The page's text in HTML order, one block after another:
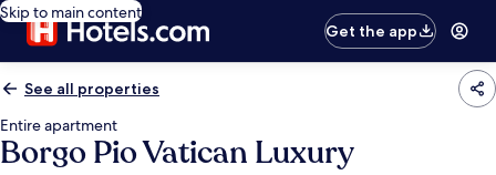
Skip to main content
Get the app
See all properties
Entire apartment
Borgo Pio Vatican Luxury